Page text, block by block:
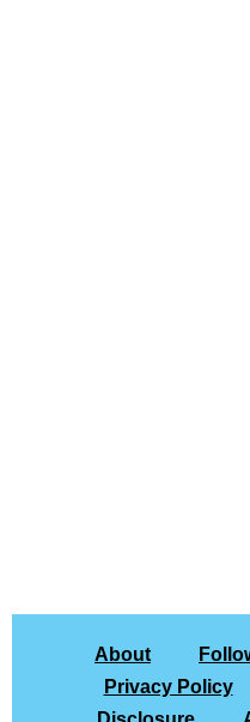
About
Privacy Policy